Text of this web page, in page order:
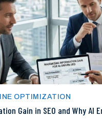
OPTIMIZATION
Gain in SEO and Why AI